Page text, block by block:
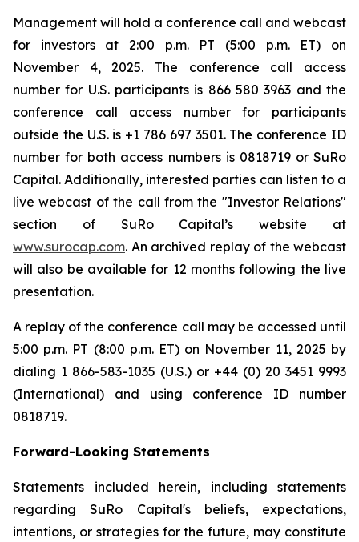
Management will hold a conference call and webcast
for investors at 2:00 p.m. PT (5:00 p.m. ET) on
November 4, 2025. The conference call access
number for U.S. participants is 866 580 3963 and the
conference call access number for participants
outside the U.S. is +1 786 697 3501. The conference ID
number for both access numbers is 0818719 or SuRo
Capital. Additionally, interested parties can listen to a
live webcast of the call from the "Investor Relations"
section of SuRo Capital’s website at
www.surocap.com. An archived replay of the webcast
will also be available for 12 months following the live
presentation.
A replay of the conference call may be accessed until
5:00 p.m. PT (8:00 p.m. ET) on November 11, 2025 by
dialing 1 866-583-1035 (U.S.) or +44 (0) 20 3451 9993
(International) and using conference ID number
0818719.
Forward-Looking Statements
Statements included herein, including statements
regarding SuRo Capital's beliefs, expectations,
intentions, or strategies for the future, may constitute